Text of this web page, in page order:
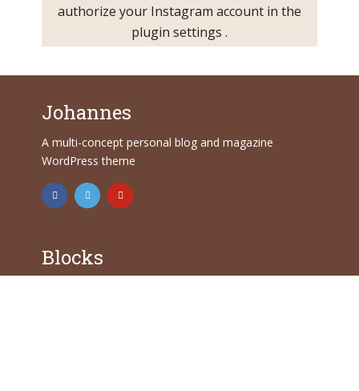
authorize your Instagram account in the
plugin settings .
Johannes
A multi-concept personal blog and magazine
WordPress theme
Blocks